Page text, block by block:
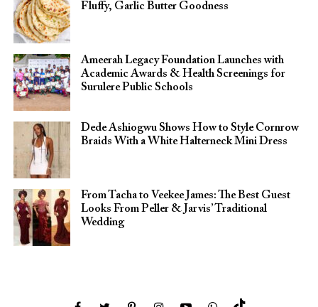
Fluffy, Garlic Butter Goodness
Ameerah Legacy Foundation Launches with
Academic Awards & Health Screenings for
Surulere Public Schools
Dede Ashiogwu Shows How to Style Cornrow
Braids With a White Halterneck Mini Dress
From Tacha to Veekee James: The Best Guest
Looks From Peller & Jarvis’ Traditional
Wedding